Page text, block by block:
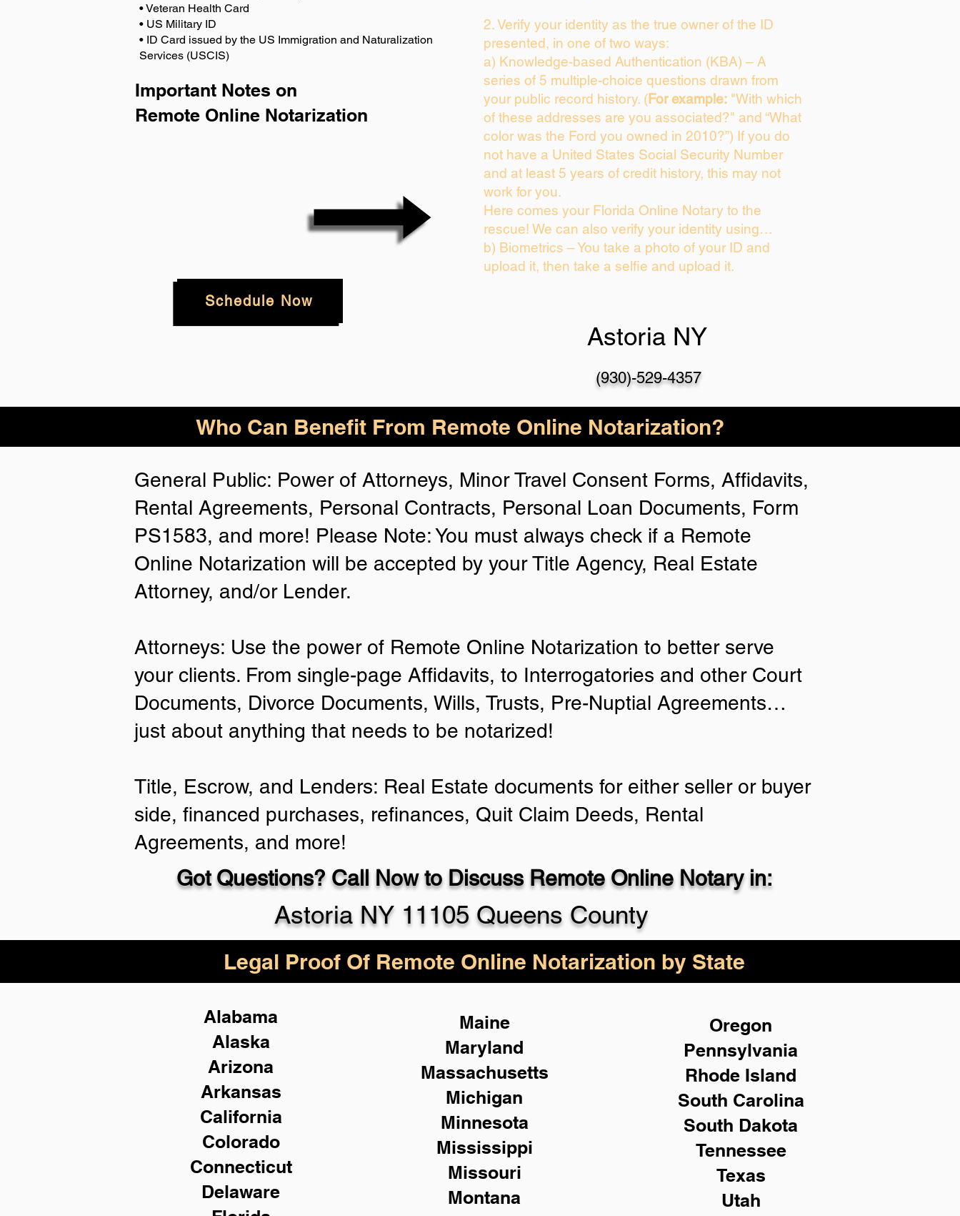
• Veteran Health Card
• US Military ID
• ID Card issued by the US Immigration and Naturalization
Services (USCIS)
Important Notes on
Remote Online Notarization
Schedule Now
2. Verify your identity as the true owner of the ID
presented, in one of two ways:
a) Knowledge-based Authentication (KBA) – A
series of 5 multiple-choice questions drawn from
your public record history. (For example: "With which
of these addresses are you associated?" and “What
color was the Ford you owned in 2010?”) If you do
not have a United States Social Security Number
and at least 5 years of credit history, this may not
work for you.
Here comes your Florida Online Notary to the
rescue! We can also verify your identity using…
b) Biometrics – You take a photo of your ID and
upload it, then take a selfie and upload it.
Astoria NY
(930)-529-4357
Who Can Benefit From Remote Online Notarization?
General Public: Power of Attorneys, Minor Travel Consent Forms, Affidavits,
Rental Agreements, Personal Contracts, Personal Loan Documents, Form
PS1583, and more! Please Note: You must always check if a Remote
Online Notarization will be accepted by your Title Agency, Real Estate
Attorney, and/or Lender.
Attorneys: Use the power of Remote Online Notarization to better serve
your clients. From single-page Affidavits, to Interrogatories and other Court
Documents, Divorce Documents, Wills, Trusts, Pre-Nuptial Agreements…
just about anything that needs to be notarized!
Title, Escrow, and Lenders: Real Estate documents for either seller or buyer
side, financed purchases, refinances, Quit Claim Deeds, Rental
Agreements, and more!
Got Questions? Call Now to Discuss Remote Online Notary in:
Astoria NY 11105 Queens County
Legal Proof Of Remote Online Notarization by State
Alabama
Alaska
Arizona
Arkansas
California
Colorado
Connecticut
Delaware
Maine
Maryland
Massachusetts
Michigan
Minnesota
Mississippi
Missouri
Montana
Oregon
Pennsylvania
Rhode Island
South Carolina
South Dakota
Tennessee
Texas
Utah